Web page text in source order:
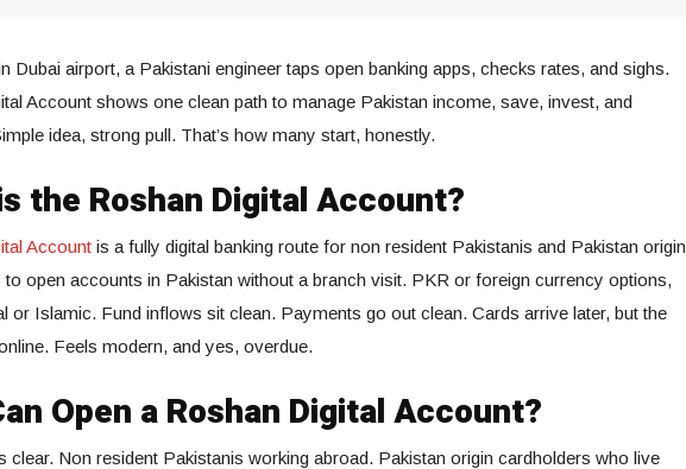
Dubai airport, a Pakistani engineer taps open banking apps, checks rates, and sighs.
Account shows one clean path to manage Pakistan income, save, invest, and
idea, strong pull. That’s how many start, honestly.
the Roshan Digital Account?
Account is a fully digital banking route for non resident Pakistanis and Pakistan origin
to open accounts in Pakistan without a branch visit. PKR or foreign currency options,
or Islamic. Fund inflows sit clean. Payments go out clean. Cards arrive later, but the
Feels modern, and yes, overdue.
Open a Roshan Digital Account?
clear. Non resident Pakistanis working abroad. Pakistan origin cardholders who live